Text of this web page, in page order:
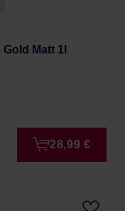
Matt 1l
28,99 €